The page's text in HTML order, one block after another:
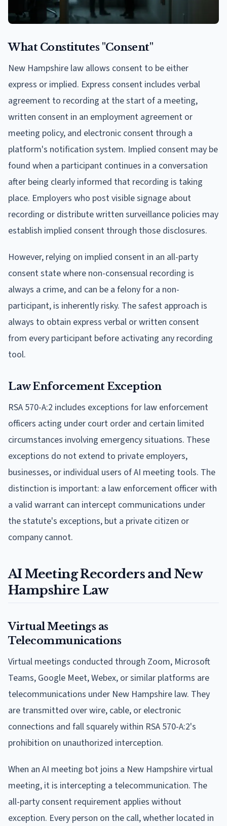
What Constitutes "Consent"
New Hampshire law allows consent to be either
express or implied. Express consent includes verbal
agreement to recording at the start of a meeting,
written consent in an employment agreement or
meeting policy, and electronic consent through a
platform's notification system. Implied consent may be
found when a participant continues in a conversation
after being clearly informed that recording is taking
place. Employers who post visible signage about
recording or distribute written surveillance policies may
establish implied consent through those disclosures.
However, relying on implied consent in an all-party
consent state where non-consensual recording is
always a crime, and can be a felony for a non-
participant, is inherently risky. The safest approach is
always to obtain express verbal or written consent
from every participant before activating any recording
tool.
Law Enforcement Exception
RSA 570-A:2 includes exceptions for law enforcement
officers acting under court order and certain limited
circumstances involving emergency situations. These
exceptions do not extend to private employers,
businesses, or individual users of AI meeting tools. The
distinction is important: a law enforcement officer with
a valid warrant can intercept communications under
the statute's exceptions, but a private citizen or
company cannot.
AI Meeting Recorders and New
Hampshire Law
Virtual Meetings as
Telecommunications
Virtual meetings conducted through Zoom, Microsoft
Teams, Google Meet, Webex, or similar platforms are
telecommunications under New Hampshire law. They
are transmitted over wire, cable, or electronic
connections and fall squarely within RSA 570-A:2's
prohibition on unauthorized interception.
When an AI meeting bot joins a New Hampshire virtual
meeting, it is intercepting a telecommunication. The
all-party consent requirement applies without
exception. Every person on the call, whether located in